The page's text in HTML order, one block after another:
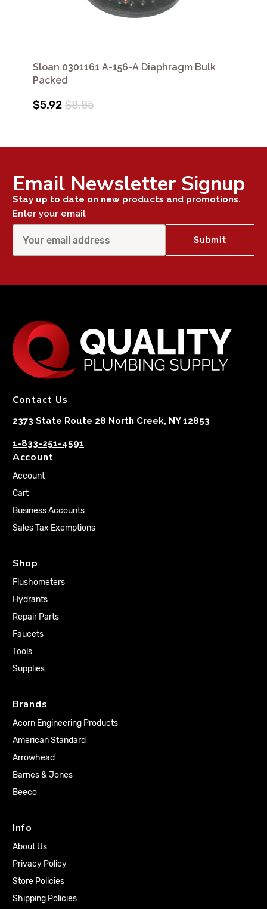
Sloan 0301161 A-156-A Diaphragm Bulk
Packed
$5.92 $8.85
Email Newsletter Signup
Stay up to date on new products and promotions.
Enter your email
Contact Us
2373 State Route 28 North Creek, NY 12853
1-833-251-4591
Account
Account
Cart
Business Accounts
Sales Tax Exemptions
Shop
Flushometers
Hydrants
Repair Parts
Faucets
Tools
Supplies
Brands
Acorn Engineering Products
American Standard
Arrowhead
Barnes & Jones
Beeco
Info
About Us
Privacy Policy
Store Policies
Shipping Policies